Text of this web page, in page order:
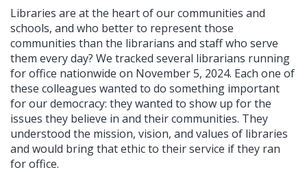
Libraries are at the heart of our communities and
schools, and who better to represent those
communities than the librarians and staff who serve
them every day? We tracked several librarians running
for office nationwide on November 5, 2024. Each one of
these colleagues wanted to do something important
for our democracy: they wanted to show up for the
issues they believe in and their communities. They
understood the mission, vision, and values of libraries
and would bring that ethic to their service if they ran
for office.